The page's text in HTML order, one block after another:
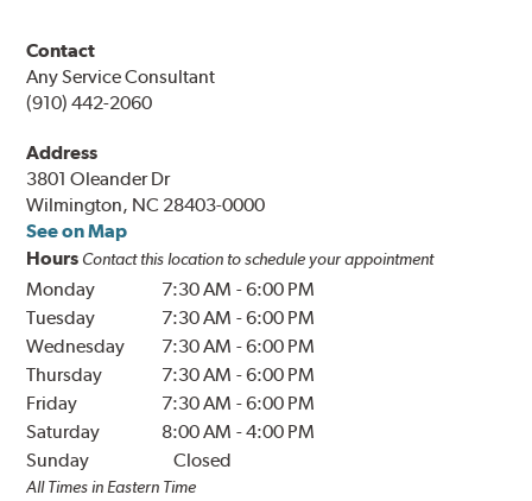
Contact
Any Service Consultant
(910) 442-2060
Address
3801 Oleander Dr
Wilmington, NC 28403-0000
See on Map
Hours Contact this location to schedule your appointment
Monday 7:30 AM -6:00 PM
Tuesday
7:30 AM -6:00 PM
Wednesday
7:30 AM -6:00 PM
Thursday
7:30 AM -6:00 PM
Friday
7:30 AM -6:00 PM
Saturday
8:00 AM -4:00 PM
Sunday
Closed
All Times in Eastern Time